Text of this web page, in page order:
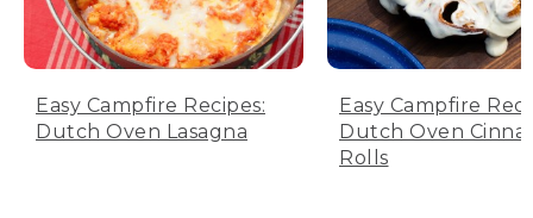
Easy Campfire Recipes:
Dutch Oven Lasagna
Easy Campfire
Dutch Oven
Rolls